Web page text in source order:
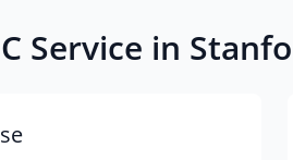
Service in